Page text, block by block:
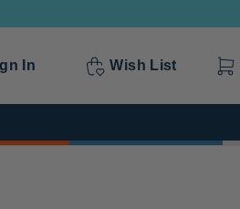
In Wish List